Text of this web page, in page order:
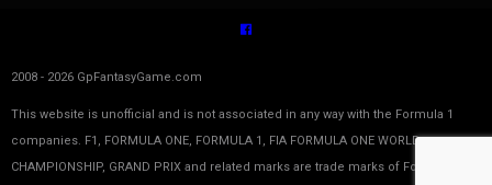
2008 - 2026 GpFantasyGame.com
This website is unofficial and is not associated in any way with the Formula 1
companies. F1, FORMULA ONE, FORMULA 1, FIA FORMULA ONE WORLD
CHAMPIONSHIP, GRAND PRIX and related marks are trade marks of Formula One